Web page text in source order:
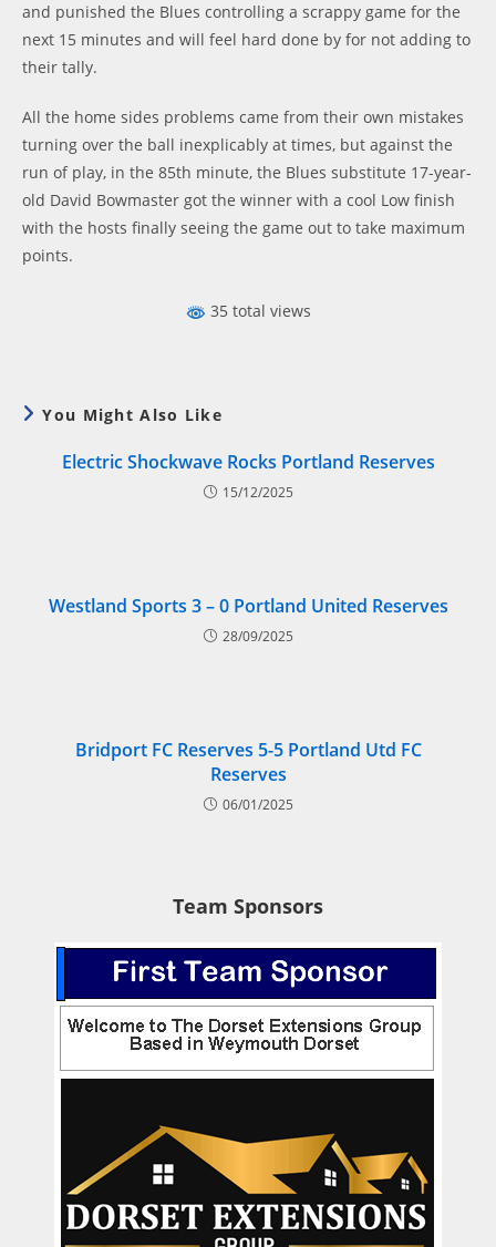
and punished the Blues controlling a scrappy game for the
next 15 minutes and will feel hard done by for not adding to
their tally.
All the home sides problems came from their own mistakes
turning over the ball inexplicably at times, but against the
run of play, in the 85th minute, the Blues substitute 17-year-
old David Bowmaster got the winner with a cool Low finish
with the hosts finally seeing the game out to take maximum
points.
35 total views
You Might Also Like
Electric Shockwave Rocks Portland Reserves
15/12/2025
Westland Sports 3 – 0 Portland United Reserves
28/09/2025
Bridport FC Reserves 5-5 Portland Utd FC
Reserves
06/01/2025
Team Sponsors